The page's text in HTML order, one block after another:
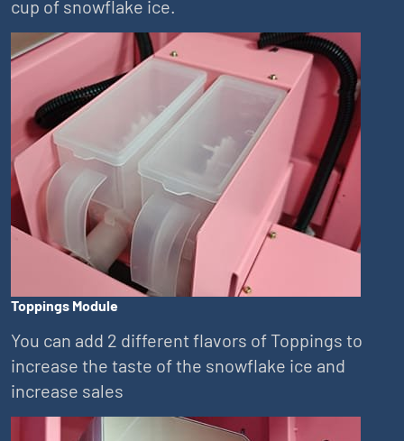
cup of snowflake ice.
Toppings Module
You can add 2 different flavors of Toppings to
increase the taste of the snowflake ice and
increase sales